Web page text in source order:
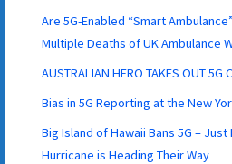
Are 5G-Enabled “Smart
Multiple Deaths of UK Ambulance
AUSTRALIAN HERO TAKES OUT 5G
Bias in 5G Reporting at the New
Big Island of Hawaii Bans 5G –
Hurricane is Heading Their Way